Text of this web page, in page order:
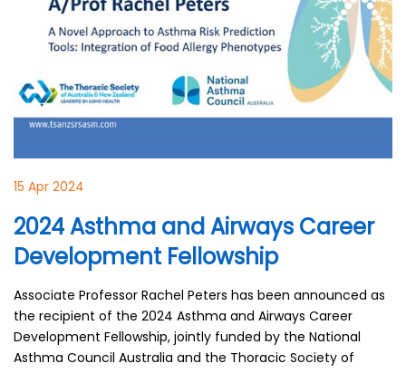
15 Apr 2024
2024 Asthma and Airways Career
Development Fellowship
Associate Professor Rachel Peters has been announced as
the recipient of the 2024 Asthma and Airways Career
Development Fellowship, jointly funded by the National
Asthma Council Australia and the Thoracic Society of